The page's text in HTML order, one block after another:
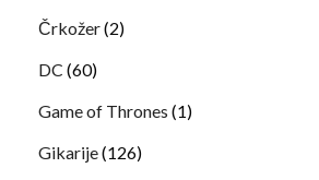
Črkožer(2)
DC (60)
Game of Thrones (1)
Gikarije(126)